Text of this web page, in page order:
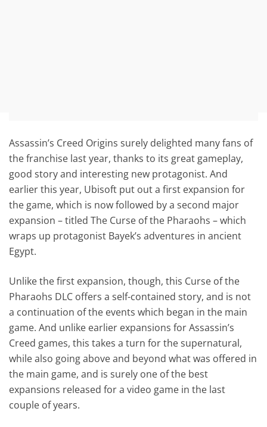
Assassin’s Creed Origins surely delighted many fans of
the franchise last year, thanks to its great gameplay,
good story and interesting new protagonist. And
earlier this year, Ubisoft put out a first expansion for
the game, which is now followed by a second major
expansion – titled The Curse of the Pharaohs – which
wraps up protagonist Bayek’s adventures in ancient
Egypt.
Unlike the first expansion, though, this Curse of the
Pharaohs DLC offers a self-contained story, and is not
a continuation of the events which began in the main
game. And unlike earlier expansions for Assassin’s
Creed games, this takes a turn for the supernatural,
while also going above and beyond what was offered in
the main game, and is surely one of the best
expansions released for a video game in the last
couple of years.